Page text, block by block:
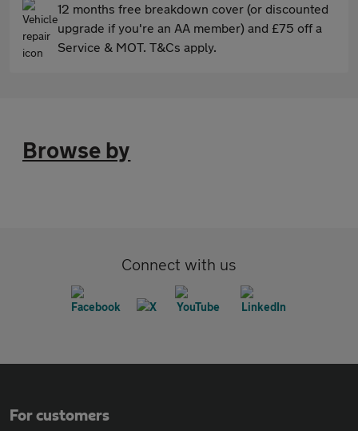
12 months free breakdown cover (or discounted
upgrade if you're an AA member) and £75 off a
Service & MOT. T&Cs apply.
Browse by
Connect with us
For customers